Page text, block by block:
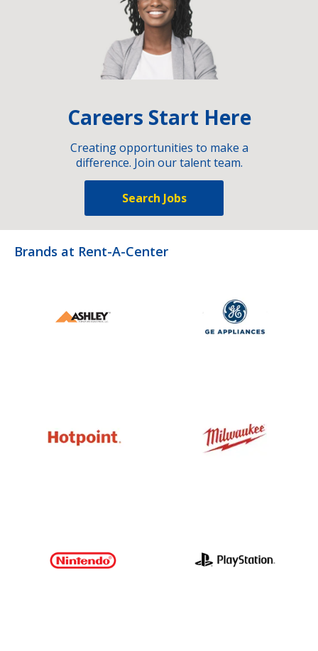
Careers Start Here
Creating opportunities to make a
difference. Join our talent team.
Search Jobs
Brands at Rent-A-Center